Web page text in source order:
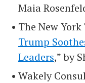
Maia
The New York
Trump
Leaders,” by
Wakely